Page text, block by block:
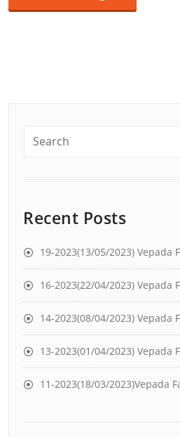
Recent Posts
19-2023(13/05/2023) Vepada
16-2023(22/04/2023) Vepada
14-2023(08/04/2023) Vepada
13-2023(01/04/2023) Vepada
11-2023(18/03/2023)Vepada